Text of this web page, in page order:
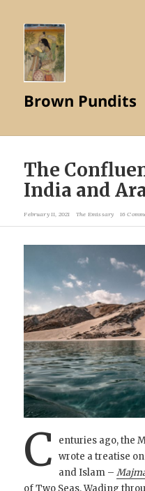
Brown Pundits
The
India and
February 11, 2021 The Emissary 16
C
enturies ago, the
wrote a treatise
and Islam –